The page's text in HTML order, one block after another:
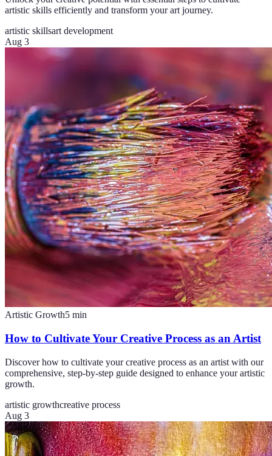
artistic skills efficiently and transform your art journey.
artistic skillsart development
Aug 3
Artistic Growth5 min
How to Cultivate Your Creative Process as an Artist
Discover how to cultivate your creative process as an artist with our
comprehensive, step-by-step guide designed to enhance your artistic
growth.
artistic growthcreative process
Aug 3